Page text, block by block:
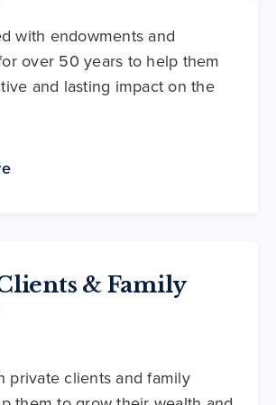
with endowments and
over 50 years to help them
and lasting impact on the
& Family
private clients and family